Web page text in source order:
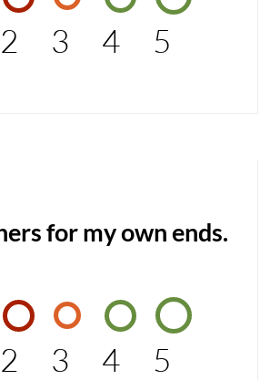
2 3 4 5
for my own ends.
2 3 4 5